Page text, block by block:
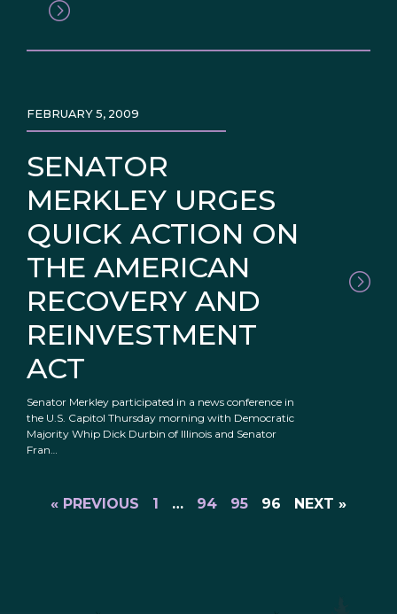
SENATOR
MERKLEY URGES
QUICK ACTION ON
THE AMERICAN
RECOVERY AND
REINVESTMENT
ACT
FEBRUARY 5, 2009
Senator Merkley participated in a news conference in
the U.S. Capitol Thursday morning with Democratic
Majority Whip Dick Durbin of Illinois and Senator
Fran…
« PREVIOUS 1 … 94 95 96 NEXT »